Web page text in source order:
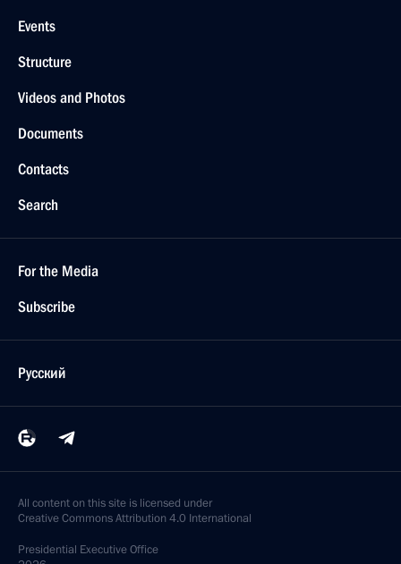
Events
Structure
Videos and Photos
Documents
Contacts
Search
For the Media
Subscribe
Русский
All content on this site is licensed under
Creative Commons Attribution 4.0 International
Presidential Executive Office